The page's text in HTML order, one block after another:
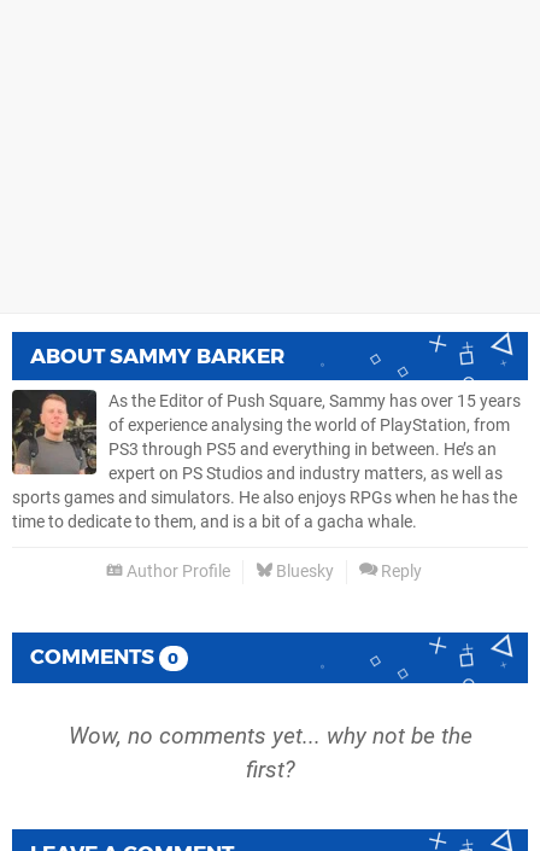
ABOUTSAMMY BARKER
As the Editor of Push Square, Sammy has over 15 years
of experience analysing the world of PlayStation, from
PS3 through PS5 and everything in between. He’s an
expert on PS Studios and industry matters, as well as
sports games and simulators. He also enjoys RPGs when he has the
time to dedicate to them, and is a bit of a gacha whale.
Author Profile Bluesky Reply
COMMENTS 0
Wow, no comments yet... why not be the
first?